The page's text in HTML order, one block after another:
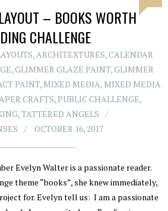
– BOOKS WORTH
CHALLENGE
, ARCHITEXTURES,CALENDAR
,GLIMMER GLAZE PAINT,GLIMMER
PAINT, MIXED MEDIA, MIXED MEDIA
CRAFTS,PUBLIC CHALLENGE,
,TATTERED ANGELS
OCTOBER 16, 2017
Evelyn Walter is a passionate reader.
theme “books”, she knew immediately,
for. Evelyn tell us: I am a passionate